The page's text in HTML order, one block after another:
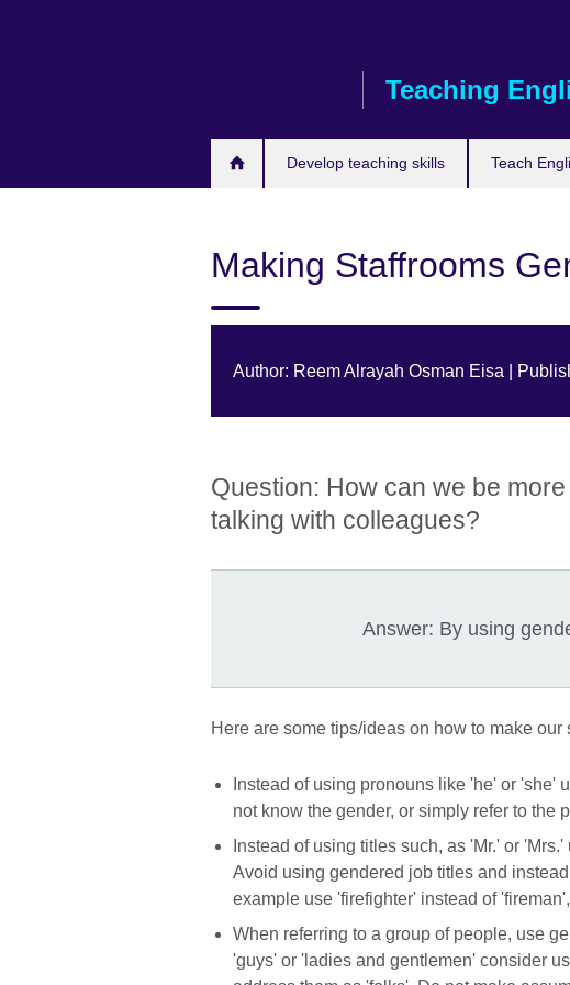
Teaching
Develop teaching skills Teach
Making Staffrooms
Author: Reem Alrayah Osman Eisa |
Question: How can we be
talking with colleagues?
Answer: By using
Here are some tips/ideas on how to make
Instead of using pronouns like 'he' or 'she'
not know the gender, or simply refer to the
Instead of using titles such, as 'Mr.' or
Avoid using gendered job titles and
example use 'firefighter' instead of
When referring to a group of people, use
'guys' or 'ladies and gentlemen' consider